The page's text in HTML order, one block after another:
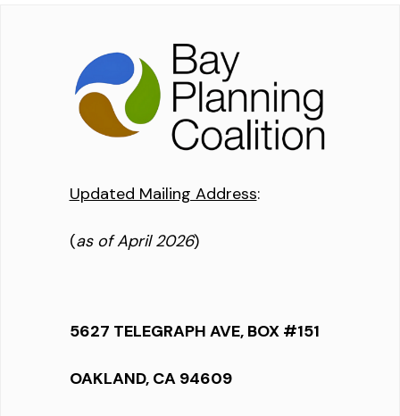
Updated Mailing Address:
(as of April 2026)
5627 TELEGRAPH AVE, BOX #151
OAKLAND, CA 94609